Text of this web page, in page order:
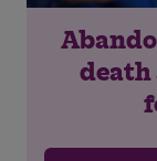
death